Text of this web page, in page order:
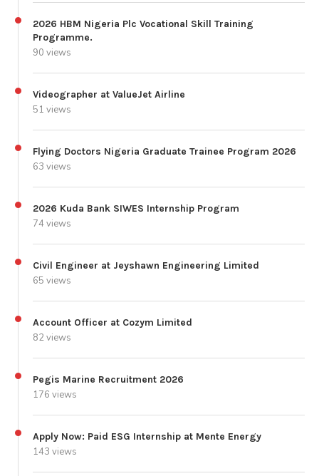
2026 HBM Nigeria Plc Vocational Skill Training
Programme.
90 views
Videographer at ValueJet Airline
51 views
Flying Doctors Nigeria Graduate Trainee Program 2026
63 views
2026 Kuda Bank SIWES Internship Program
74 views
Civil Engineer at Jeyshawn Engineering Limited
65 views
Account Officer at Cozym Limited
82 views
Pegis Marine Recruitment 2026
176 views
Apply Now: Paid ESG Internship at Mente Energy
143 views